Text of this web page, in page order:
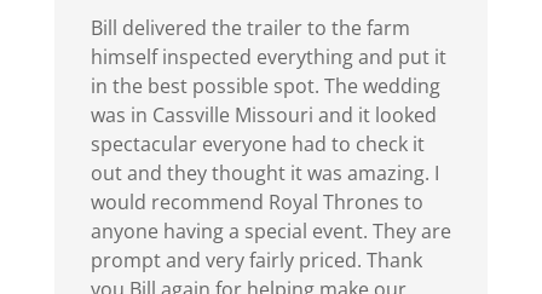
Bill delivered the trailer to the farm
himself inspected everything and put it
in the best possible spot. The wedding
was in Cassville Missouri and it looked
spectacular everyone had to check it
out and they thought it was amazing. I
would recommend Royal Thrones to
anyone having a special event. They are
prompt and very fairly priced. Thank